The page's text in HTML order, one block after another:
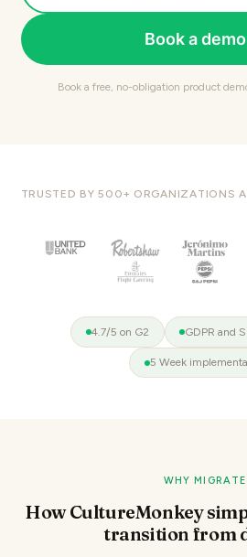
Book a
Book a free, no-obligation product
TRUSTED BY 500+ ORGANIZATIONS
4.7/5 on G2 GDPR and
5 Week
WHY MIGRATE
How CultureMonkey
transition from